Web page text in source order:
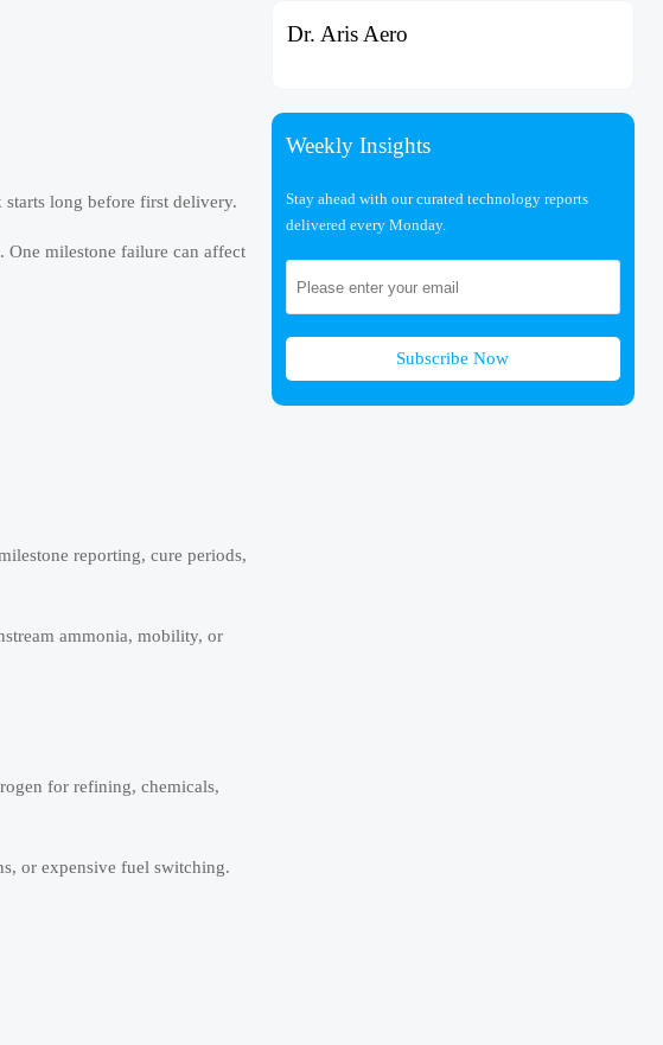
long before first delivery.
One milestone failure can affect
reporting, cure periods,
ammonia, mobility, or
for refining, chemicals,
or expensive fuel switching.
Dr. Aris Aero
Weekly Insights
Stay ahead with our curated technology reports
delivered every Monday.
Subscribe Now